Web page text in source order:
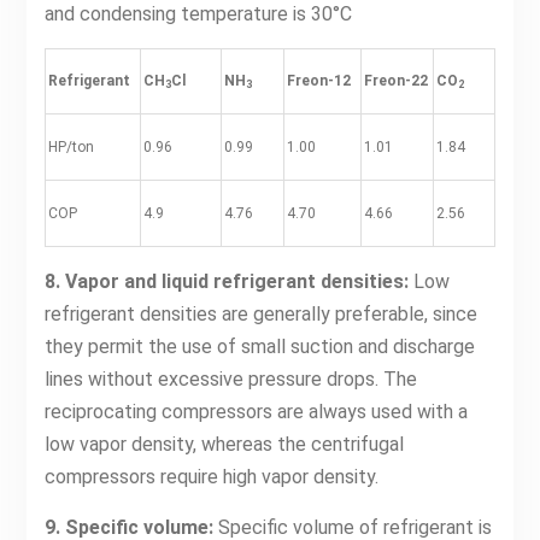
and condensing temperature is 30°C
Refrigerant CH 3Cl NH 3 Freon-12 Freon-22 CO 2
HP/ton 0.96 0.99 1.00 1.01 1.84
COP 4.9 4.76 4.70 4.66 2.56
8. Vapor and liquid refrigerant densities:Low
refrigerant densities are generally preferable, since
they permit the use of small suction and discharge
lines without excessive pressure drops. The
reciprocating compressors are always used with a
low vapor density, whereas the centrifugal
compressors require high vapor density.
9. Specific volume:Specific volume of refrigerant is